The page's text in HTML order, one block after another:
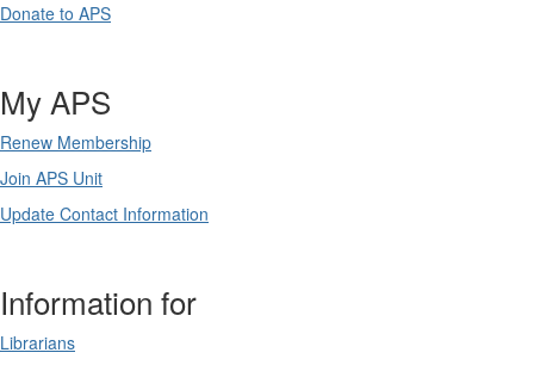
Donate to APS
My APS
Renew Membership
Join APS Unit
Update Contact Information
Information for
Librarians